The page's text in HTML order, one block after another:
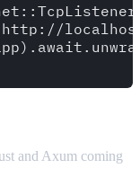
and Axum coming